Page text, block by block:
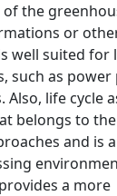
the
or
well suited
such as power
life cycle
belongs to
and is
a more